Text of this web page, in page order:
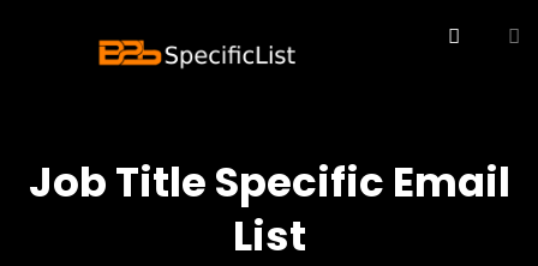
Job Title Specific Email
List